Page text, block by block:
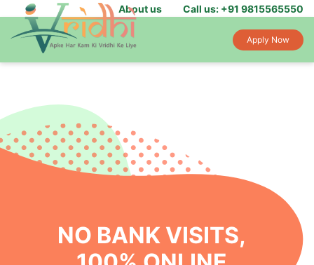
About us Call us: +91 9815565550
Apply Now
NO BANK VISITS,